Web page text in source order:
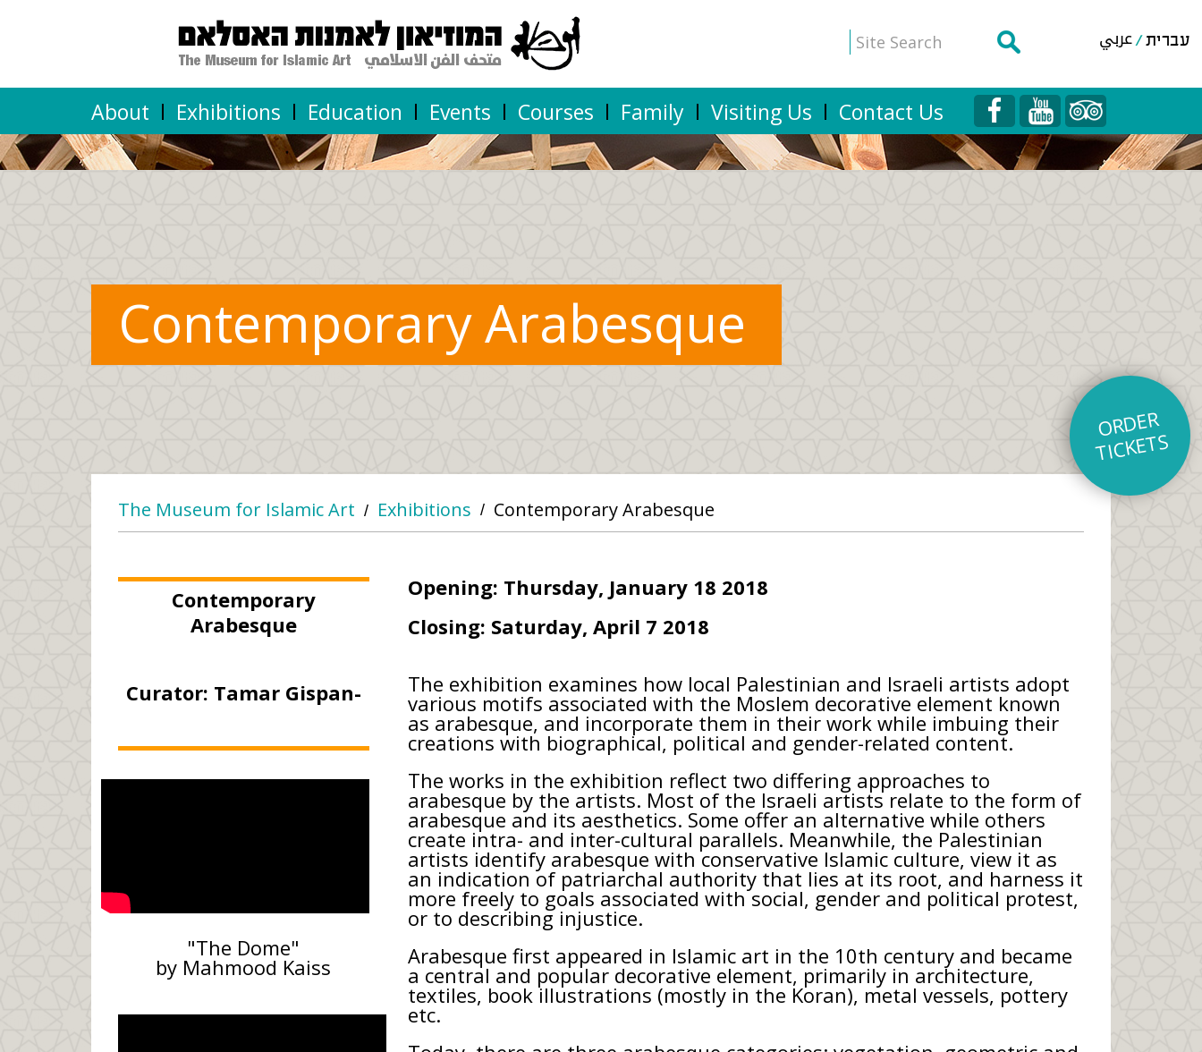
עברית عربي
About Exhibitions Education Events Courses Family Visiting Us Contact Us
Contemporary Arabesque
The Museum for Islamic Art / Exhibitions / Contemporary Arabesque
Opening: Thursday, January 18 2018
Closing: Saturday, April 7 2018
The exhibition examines how local Palestinian and Israeli artists adopt
various motifs associated with the Moslem decorative element known
as arabesque, and incorporate them in their work while imbuing their
creations with biographical, political and gender-related content.
The works in the exhibition reflect two differing approaches to
arabesque by the artists. Most of the Israeli artists relate to the form of
arabesque and its aesthetics. Some offer an alternative while others
create intra- and inter-cultural parallels. Meanwhile, the Palestinian
artists identify arabesque with conservative Islamic culture, view it as
an indication of patriarchal authority that lies at its root, and harness it
more freely to goals associated with social, gender and political protest,
or to describing injustice.
Arabesque first appeared in Islamic art in the 10th century and became
a central and popular decorative element, primarily in architecture,
textiles, book illustrations (mostly in the Koran), metal vessels, pottery
etc.
Contemporary
Arabesque
Curator: Tamar Gispan-
"The Dome"
by Mahmood Kaiss
O
R
D
E
R
TI
C
K
E
T
S